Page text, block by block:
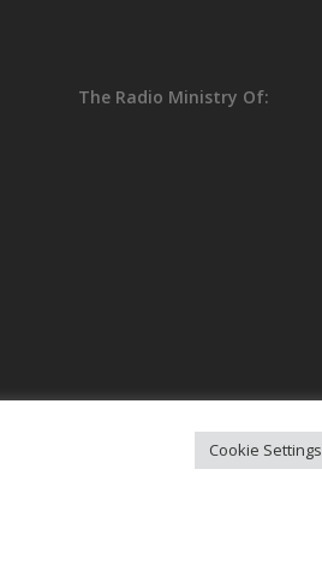
The Radio Ministry Of:
Cookie Settings